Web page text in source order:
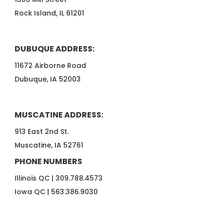
Rock Island, IL 61201
DUBUQUE ADDRESS:
11672 Airborne Road
Dubuque, IA 52003
MUSCATINE ADDRESS:
913 East 2nd St.
Muscatine, IA 52761
PHONE NUMBERS
Illinois QC | 309.788.4573
Iowa QC | 563.386.9030